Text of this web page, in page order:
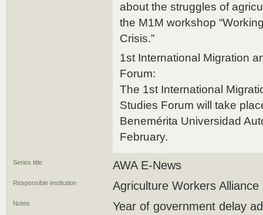
about the struggles of
the M1M workshop
Crisis.”
1st International Migration
Forum:
The 1st International
Studies Forum will take
Benemérita Universidad
February.
Series title AWA E-News
Responsible institution Agriculture Workers Alliance
Notes
Year of government delay